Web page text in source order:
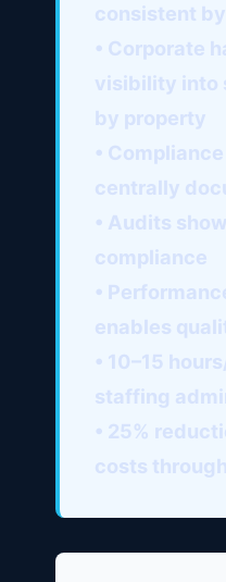
consistent
• Corporate
visibility into
by property
•
centrally
• Audits
compliance
•
enables
• 10–15
staffing
• 25%
costs